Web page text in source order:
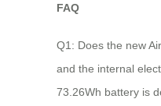
FAQ
Q1: Does the new
and the internal
73.26Wh battery is